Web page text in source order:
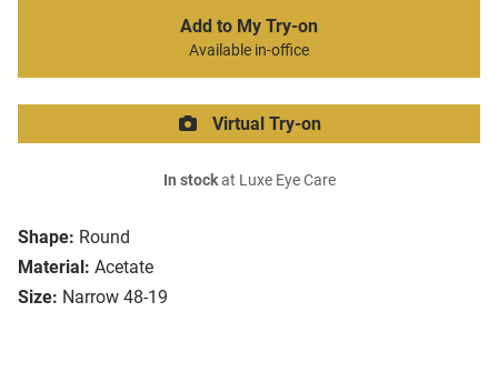
Shape: Round
Material: Acetate
Size: Narrow 48-19
Add to My Try-on
Available in-office
Virtual Try-on
In stockat Luxe Eye Care